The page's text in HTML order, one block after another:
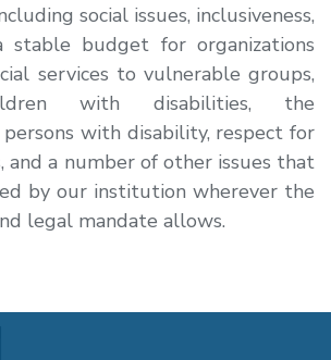
social issues, inclusiveness,
budget for organizations
services to vulnerable groups,
with disabilities, the
with disability, respect for
and a number of other issues that
by our institution wherever the
legal mandate allows.